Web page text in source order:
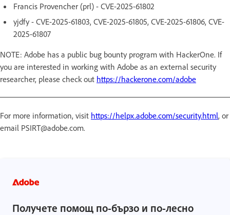
Francis Provencher (prl) - CVE-2025-61802
yjdfy - CVE-2025-61803, CVE-2025-61805, CVE-2025-61806, CVE-
2025-61807
NOTE: Adobe has a public bug bounty program with HackerOne. If
you are interested in working with Adobe as an external security
researcher, please check out https://hackerone.com/adobe
For more information, visit https://helpx.adobe.com/security.html, or
email PSIRT@adobe.com.
Получете помощ по-бързо и по-лесно